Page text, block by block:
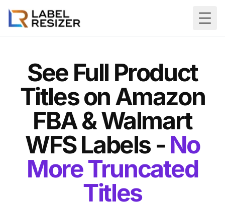
See Full Product
Titles on Amazon
FBA & Walmart
WFS Labels -No
More Truncated
Titles